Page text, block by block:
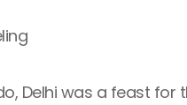
Delhi was a feast for